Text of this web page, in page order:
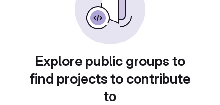
Explore public groups to
find projects to contribute
to